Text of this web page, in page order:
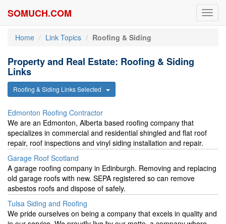
SOMUCH.COM
Home Link Topics Roofing & Siding
Property and Real Estate: Roofing & Siding
Links
Roofing & Siding Links Selected
Edmonton Roofing Contractor
We are an Edmonton, Alberta based roofing company that
specializes in commercial and residential shingled and flat roof
repair, roof inspections and vinyl siding installation and repair.
Garage Roof Scotland
A garage roofing company in Edinburgh. Removing and replacing
old garage roofs with new. SEPA registered so can remove
asbestos roofs and dispose of safely.
Tulsa Siding and Roofing
We pride ourselves on being a company that excels in quality and